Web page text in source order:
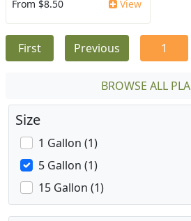
From $8.50 View
First Previous 1
BROWSE ALL
Size
1 Gallon (1)
5 Gallon (1)
15 Gallon (1)